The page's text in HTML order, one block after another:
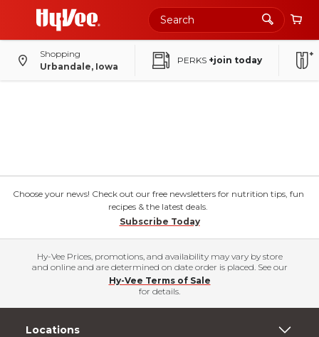
Shopping
Urbandale, Iowa
PERKS +join today
Choose your news! Check out our free newsletters for nutrition tips, fun
recipes & the latest deals.
Subscribe Today
Hy-Vee Prices, promotions, and availability may vary by store
and online and are determined on date order is placed. See our
Hy-Vee Terms of Sale
for details.
Locations